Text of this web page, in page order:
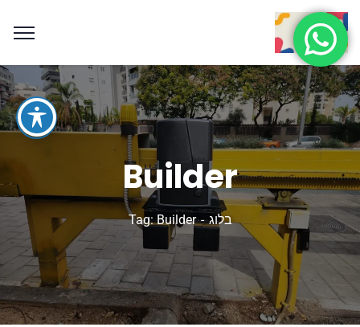
Builder
בלוג Tag: Builder